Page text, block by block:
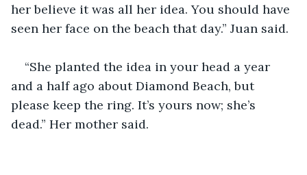
her believe it was all her idea. You should have
seen her face on the beach that day.” Juan said.
“She planted the idea in your head a year
and a half ago about Diamond Beach, but
please keep the ring. It’s yours now; she’s
dead.” Her mother said.